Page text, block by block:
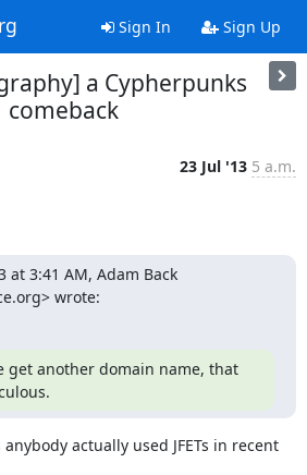
Sign In Sign Up
a Cypherpunks
comeback
23 Jul '13 5 a.m.
at 3:41 AM, Adam Back
wrote:
get another domain name, that
actually used JFETs in recent